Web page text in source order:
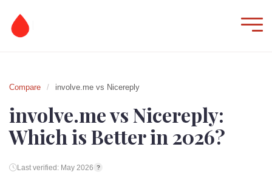
Compare / involve.me vs Nicereply
involve.me vs Nicereply:
Which is Better in 2026?
Last verified: May 2026 ?